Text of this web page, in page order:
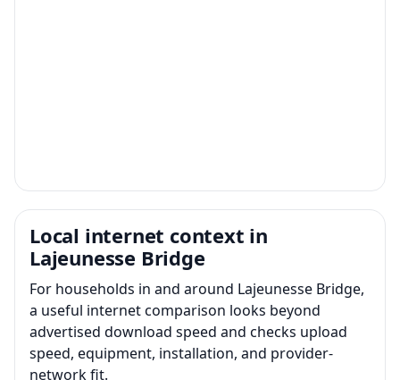
Local internet context in
Lajeunesse Bridge
For households in and around Lajeunesse Bridge,
a useful internet comparison looks beyond
advertised download speed and checks upload
speed, equipment, installation, and provider-
network fit.